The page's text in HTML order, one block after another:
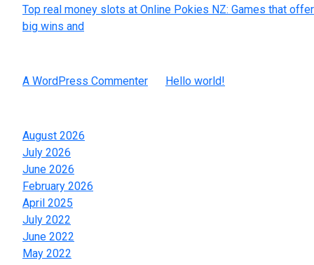
Top real money slots at Online Pokies NZ: Games that offer
big wins and
A WordPress Commenter Hello world!
August 2026
July 2026
June 2026
February 2026
April 2025
July 2022
June 2022
May 2022